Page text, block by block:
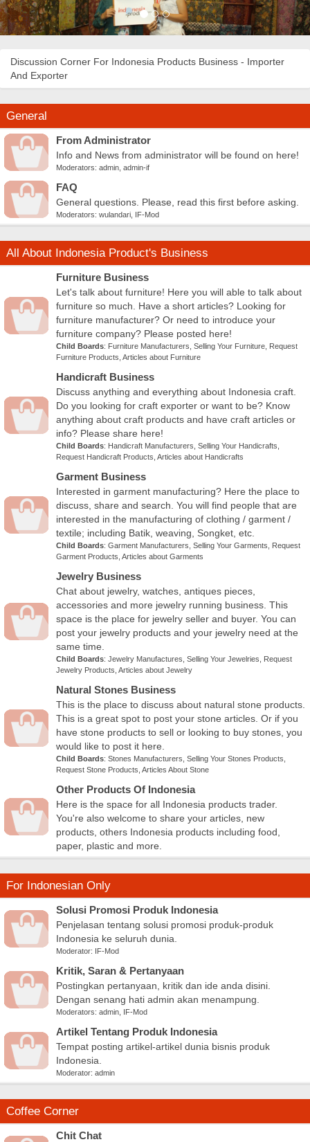
Discussion Corner For Indonesia Products Business - Importer
And Exporter
General
From Administrator
Info and News from administrator will be found on here!
Moderators: admin admin-if
FAQ
General questions. Please, read this first before asking.
Moderators: wulandari IF-Mod
All About Indonesia Product's Business
Furniture Business
Let's talk about furniture! Here you will able to talk about
furniture so much. Have a short articles? Looking for
furniture manufacturer? Or need to introduce your
furniture company? Please posted here!
Child Boards: Furniture Manufacturers Selling Your Furniture Request
Furniture Products Articles about Furniture
Handicraft Business
Discuss anything and everything about Indonesia craft.
Do you looking for craft exporter or want to be? Know
anything about craft products and have craft articles or
info? Please share here!
Child Boards: Handicraft Manufacturers Selling Your Handicrafts
Request Handicraft Products Articles about Handicrafts
Garment Business
Interested in garment manufacturing? Here the place to
discuss, share and search. You will find people that are
interested in the manufacturing of clothing / garment /
textile; including Batik, weaving, Songket, etc.
Child Boards: Garment Manufacturers Selling Your Garments
Request
Garment Products Articles about Garments
Jewelry Business
Chat about jewelry, watches, antiques pieces,
accessories and more jewelry running business. This
space is the place for jewelry seller and buyer. You can
post your jewelry products and your jewelry need at the
same time.
Child Boards: Jewelry Manufactures Selling Your Jewelries
Request
Jewelry Products Articles about Jewelry
Natural Stones Business
This is the place to discuss about natural stone products.
This is a great spot to post your stone articles. Or if you
have stone products to sell or looking to buy stones, you
would like to post it here.
Child Boards: Stones Manufacturers Selling Your Stones Products
Request Stone Products Articles About Stone
Other Products Of Indonesia
Here is the space for all Indonesia products trader.
You're also welcome to share your articles, new
products, others Indonesia products including food,
paper, plastic and more.
For Indonesian Only
Solusi Promosi Produk Indonesia
Penjelasan tentang solusi promosi produk-produk
Indonesia ke seluruh dunia.
Moderator: IF-Mod
Kritik, Saran & Pertanyaan
Postingkan pertanyaan, kritik dan ide anda disini.
Dengan senang hati admin akan menampung.
Moderators: admin IF-Mod
Artikel Tentang Produk Indonesia
Tempat posting artikel-artikel dunia bisnis produk
Indonesia.
Moderator: admin
Coffee Corner
Chit Chat